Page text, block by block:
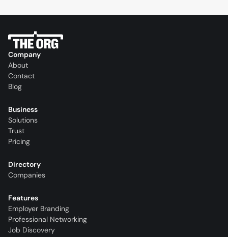
Company
About
Contact
Blog
Business
Solutions
Trust
Pricing
Directory
Companies
Features
Employer Branding
Professional Networking
Job Discovery